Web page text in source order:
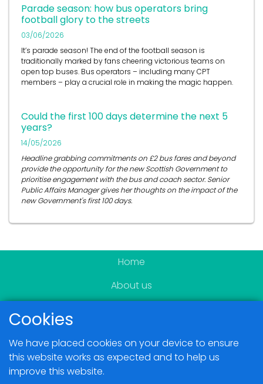
Parade season: how bus operators bring
football glory to the streets
03/06/2026
It’s parade season! The end of the football season is
traditionally marked by fans cheering victorious teams on
open top buses. Bus operators – including many CPT
members – play a crucial role in making the magic happen.
Could the first 100 days determine the next 5
years?
14/05/2026
Headline grabbing commitments on £2 bus fares and beyond
provide the opportunity for the new Scottish Government to
prioritise engagement with the bus and coach sector. Senior
Public Affairs Manager gives her thoughts on the impact of the
new Government's first 100 days.
Home
About us
Blogs
Cookies
We have placed cookies on your device to ensure
this website works as expected and to help us
improve this website.